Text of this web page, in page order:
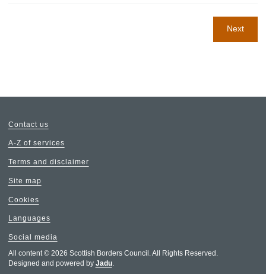
Next
Contact us
A-Z of services
Terms and disclaimer
Site map
Cookies
Languages
Social media
All content © 2026 Scottish Borders Council. All Rights Reserved.
Designed and powered by Jadu.